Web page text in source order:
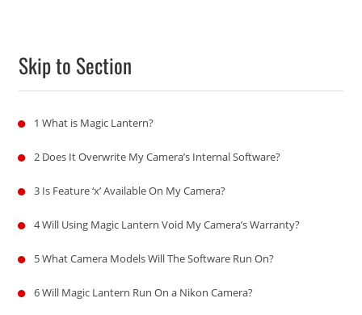
Skip to Section
1 What is Magic Lantern?
2 Does It Overwrite My Camera’s Internal Software?
3 Is Feature ‘x’ Available On My Camera?
4Will Using Magic Lantern Void My Camera’s Warranty?
5What Camera Models Will The Software Run On?
6Will Magic Lantern Run On a Nikon Camera?